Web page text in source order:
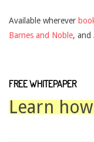
Available wherever
Barnes and Noble, and
FREE WHITEPAPER
Learn